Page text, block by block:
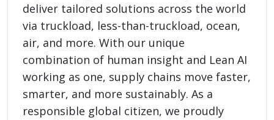
deliver tailored solutions across the world
via truckload, less-than-truckload, ocean,
air, and more. With our unique
combination of human insight and Lean AI
working as one, supply chains move faster,
smarter, and more sustainably. As a
responsible global citizen, we proudly